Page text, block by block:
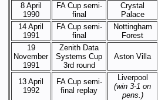
8 April
1990
FA Cup semi-
final
Crystal
Palace
14 April
1991
FA Cup semi-
final
Nottingham
Forest
19
November
1991
Zenith Data
Systems Cup
3rd round
Aston Villa
13 April
1992
FA Cup semi-
final replay
Liverpool
(win 3-1 on
pens.)